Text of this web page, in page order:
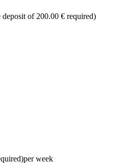
of 200.00 € required)
per week